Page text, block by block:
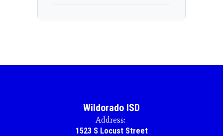
Wildorado ISD
Address:
1523 S Locust Street